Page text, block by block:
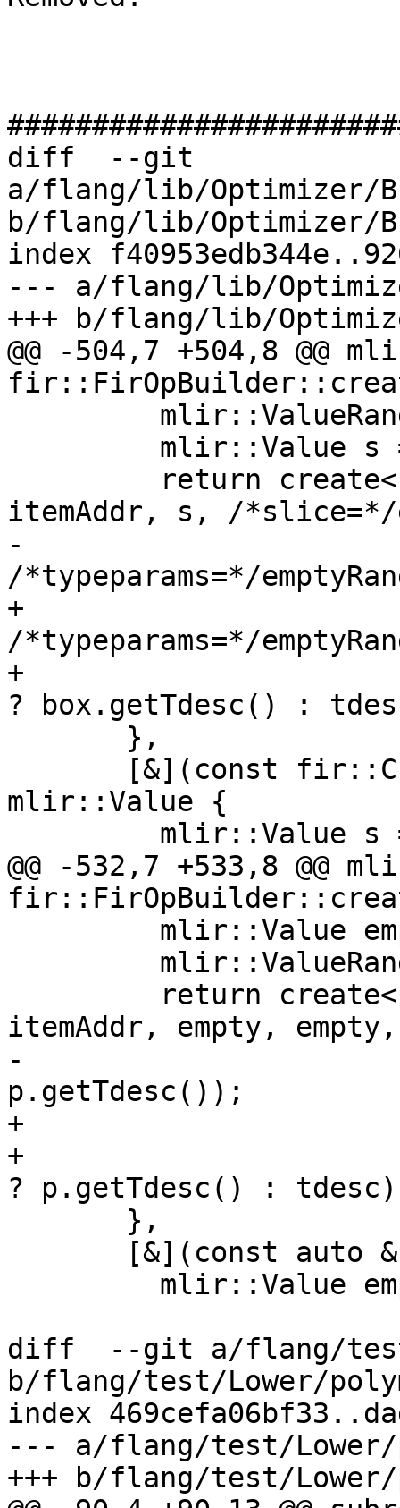
diff  --git
a/flang/lib/Optimizer/
b/flang/lib/Optimizer/
index
--- a/flang/lib/
+++ b/flang/lib/
@@ -504,7 +504,8 @@
itemAddr, s, /*slice=*/
-
/*typeparams=*/
+
/*typeparams=*/
+
? box.getTdesc() :
mlir::Value {
@@ -532,7 +533,8 @@
itemAddr, empty, empty,
-
p.getTdesc());
+
+
? p.getTdesc() :
diff  --git a/flang/test/
b/flang/test/Lower/
index
--- a/flang/test/Lower/
+++ b/flang/test/